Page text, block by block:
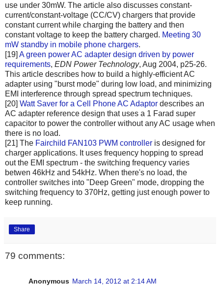
use under 30mW. The article also discusses constant-
current/constant-voltage (CC/CV) chargers that provide
constant current while charging the battery and then
constant voltage to keep the battery charged. Meeting 30
mW standby in mobile phone chargers.
[19] A green power AC adapter design driven by power
requirements, EDN Power Technology, Aug 2004, p25-26.
This article describes how to build a highly-efficient AC
adapter using "burst mode" during low load, and minimizing
EMI interference through spread spectrum techniques.
[20] Watt Saver for a Cell Phone AC Adaptor describes an
AC adapter reference design that uses a 1 Farad super
capacitor to power the controller without any AC usage when
there is no load.
[21] The Fairchild FAN103 PWM controller is designed for
charger applications. It uses frequency hopping to spread
out the EMI spectrum - the switching frequency varies
betwen 46kHz and 54kHz. When there's no load, the
controller switches into "Deep Green" mode, dropping the
switching frequency to 370Hz, getting just enough power to
keep running.
Share
79 comments:
Anonymous March 14, 2012 at 2:14 AM